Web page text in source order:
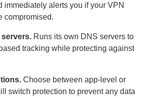
immediately alerts you if your VPN
compromised.
Runs its own DNS servers to
tracking while protecting against
Choose between app-level or
switch protection to prevent any data